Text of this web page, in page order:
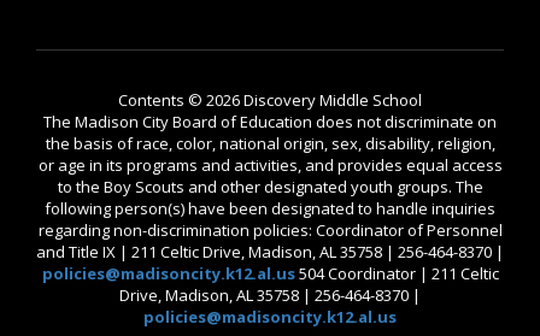
Contents © 2026 Discovery Middle School
The Madison City Board of Education does not discriminate on
the basis of race, color, national origin, sex, disability, religion,
or age in its programs and activities, and provides equal access
to the Boy Scouts and other designated youth groups. The
following person(s) have been designated to handle inquiries
regarding non-discrimination policies: Coordinator of Personnel
and Title IX | 211 Celtic Drive, Madison, AL 35758 | 256-464-8370 |
policies@madisoncity.k12.al.us504 Coordinator | 211 Celtic
Drive, Madison, AL 35758 | 256-464-8370 |
policies@madisoncity.k12.al.us